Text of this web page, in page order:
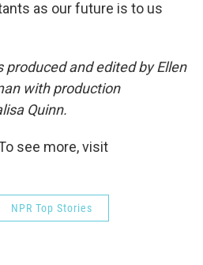
as our future is to us
produced and edited by Ellen
with production
Quinn.
see more, visit
NPR Top Stories